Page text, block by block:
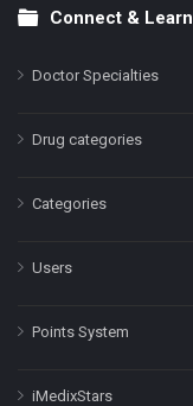
Connect & Learn
Doctor Specialties
Drug categories
Categories
Users
Points System
iMedixStars